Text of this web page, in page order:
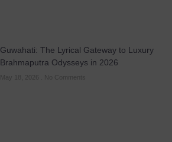
Guwahati: The Lyrical Gateway to Luxury
Brahmaputra Odysseys in 2026
May 18, 2026 No Comments